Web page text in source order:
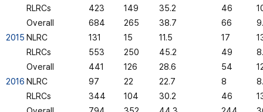
RLRCs 423 149 35.2 46
2015
Overall 684 265 38.7 66
NLRC
131 15 11.5 17
RLRCs
553 250 45.2 49
2016
Overall 441 126 28.6 54
NLRC
97 22 22.7 8
RLRCs
344 104 30.2 46